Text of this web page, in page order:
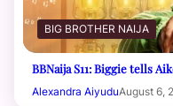
BIG BROTHER NAIJA
BBNaija S11: Biggie tells
Alexandra AiyuduAugust 6,